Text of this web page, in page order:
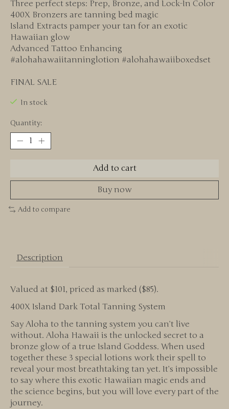
Three perfect steps: Prep, Bronze, and Lock-In Color
400X Bronzers are tanning bed magic
Island Extracts pamper your tan for an exotic
Hawaiian glow
Advanced Tattoo Enhancing
#alohahawaiitanninglotion #alohahawaiiboxedset
FINAL SALE
In stock
Quantity:
Add to cart
Buy now
Add to compare
Description
Valued at $101, priced as marked ($85).
400X Island Dark Total Tanning System
Say Aloha to the tanning system you can’t live
without. Aloha Hawaii is the unlocked secret to a
bronze glow of a true Island Goddess. When used
together these 3 special lotions work their spell to
reveal your most breathtaking tan yet. It’s impossible
to say where this exotic Hawaiian magic ends and
the science begins, but you will love every part of the
journey.